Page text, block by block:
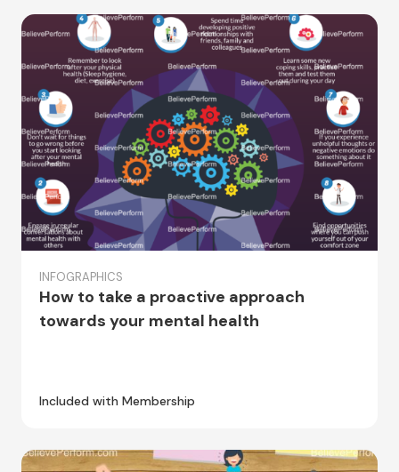
INFOGRAPHICS
How to take a proactive approach
towards your mental health
Included with Membership